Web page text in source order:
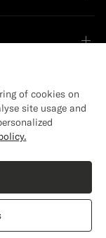
of cookies on
site usage and